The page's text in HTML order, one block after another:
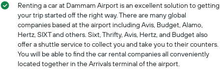
Renting a car at Dammam Airport is an excellent solution to getting
your trip started off the right way. There are many global
companies based at the airport including Avis, Budget, Alamo,
Hertz, SIXT and others. Sixt, Thrifty, Avis, Hertz, and Budget also
offer a shuttle service to collect you and take you to their counters.
You will be able to find the car rental companies all conveniently
located together in the Arrivals terminal of the airport.